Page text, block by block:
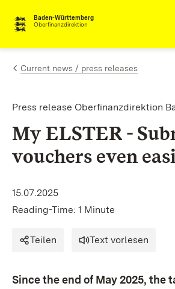
Skip to content
Baden-Württemberg
Oberfinanzdirektion
Current news / press releases
Press release Oberfinanzdirektion
My ELSTER -
vouchers even
15.07.2025
Reading-Time: 1 Minute
Teilen Text vorlesen
Since the end of May 2025, the